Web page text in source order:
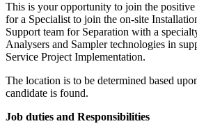
This is your opportunity to join the
for a Specialist to join the on-site
Support team for Separation with a
Analysers and Sampler technologies in
Service Project Implementation.
The location is to be determined based
candidate is found.
Job duties and Responsibilities